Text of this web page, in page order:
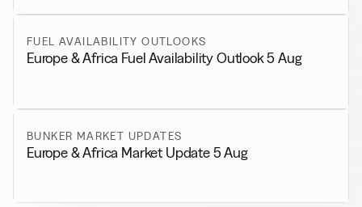
FUEL AVAILABILITY OUTLOOKS
Europe & Africa Fuel Availability Outlook 5 Aug
BUNKER MARKET UPDATES
Europe & Africa Market Update 5 Aug